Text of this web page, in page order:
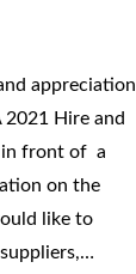
appreciation
Hire and
in front of a
on the
like to